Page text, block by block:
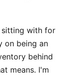
sitting with for
on being an
behind
means. I'm